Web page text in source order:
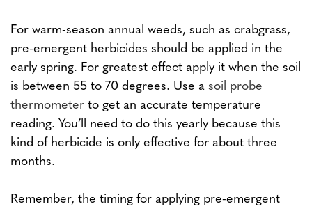
For warm-season annual weeds, such as crabgrass,
pre-emergent herbicides should be applied in the
early spring. For greatest effect apply it when the soil
is between 55 to 70 degrees. Use a soil probe
thermometer to get an accurate temperature
reading. You’ll need to do this yearly because this
kind of herbicide is only effective for about three
months.
Remember, the timing for applying pre-emergent